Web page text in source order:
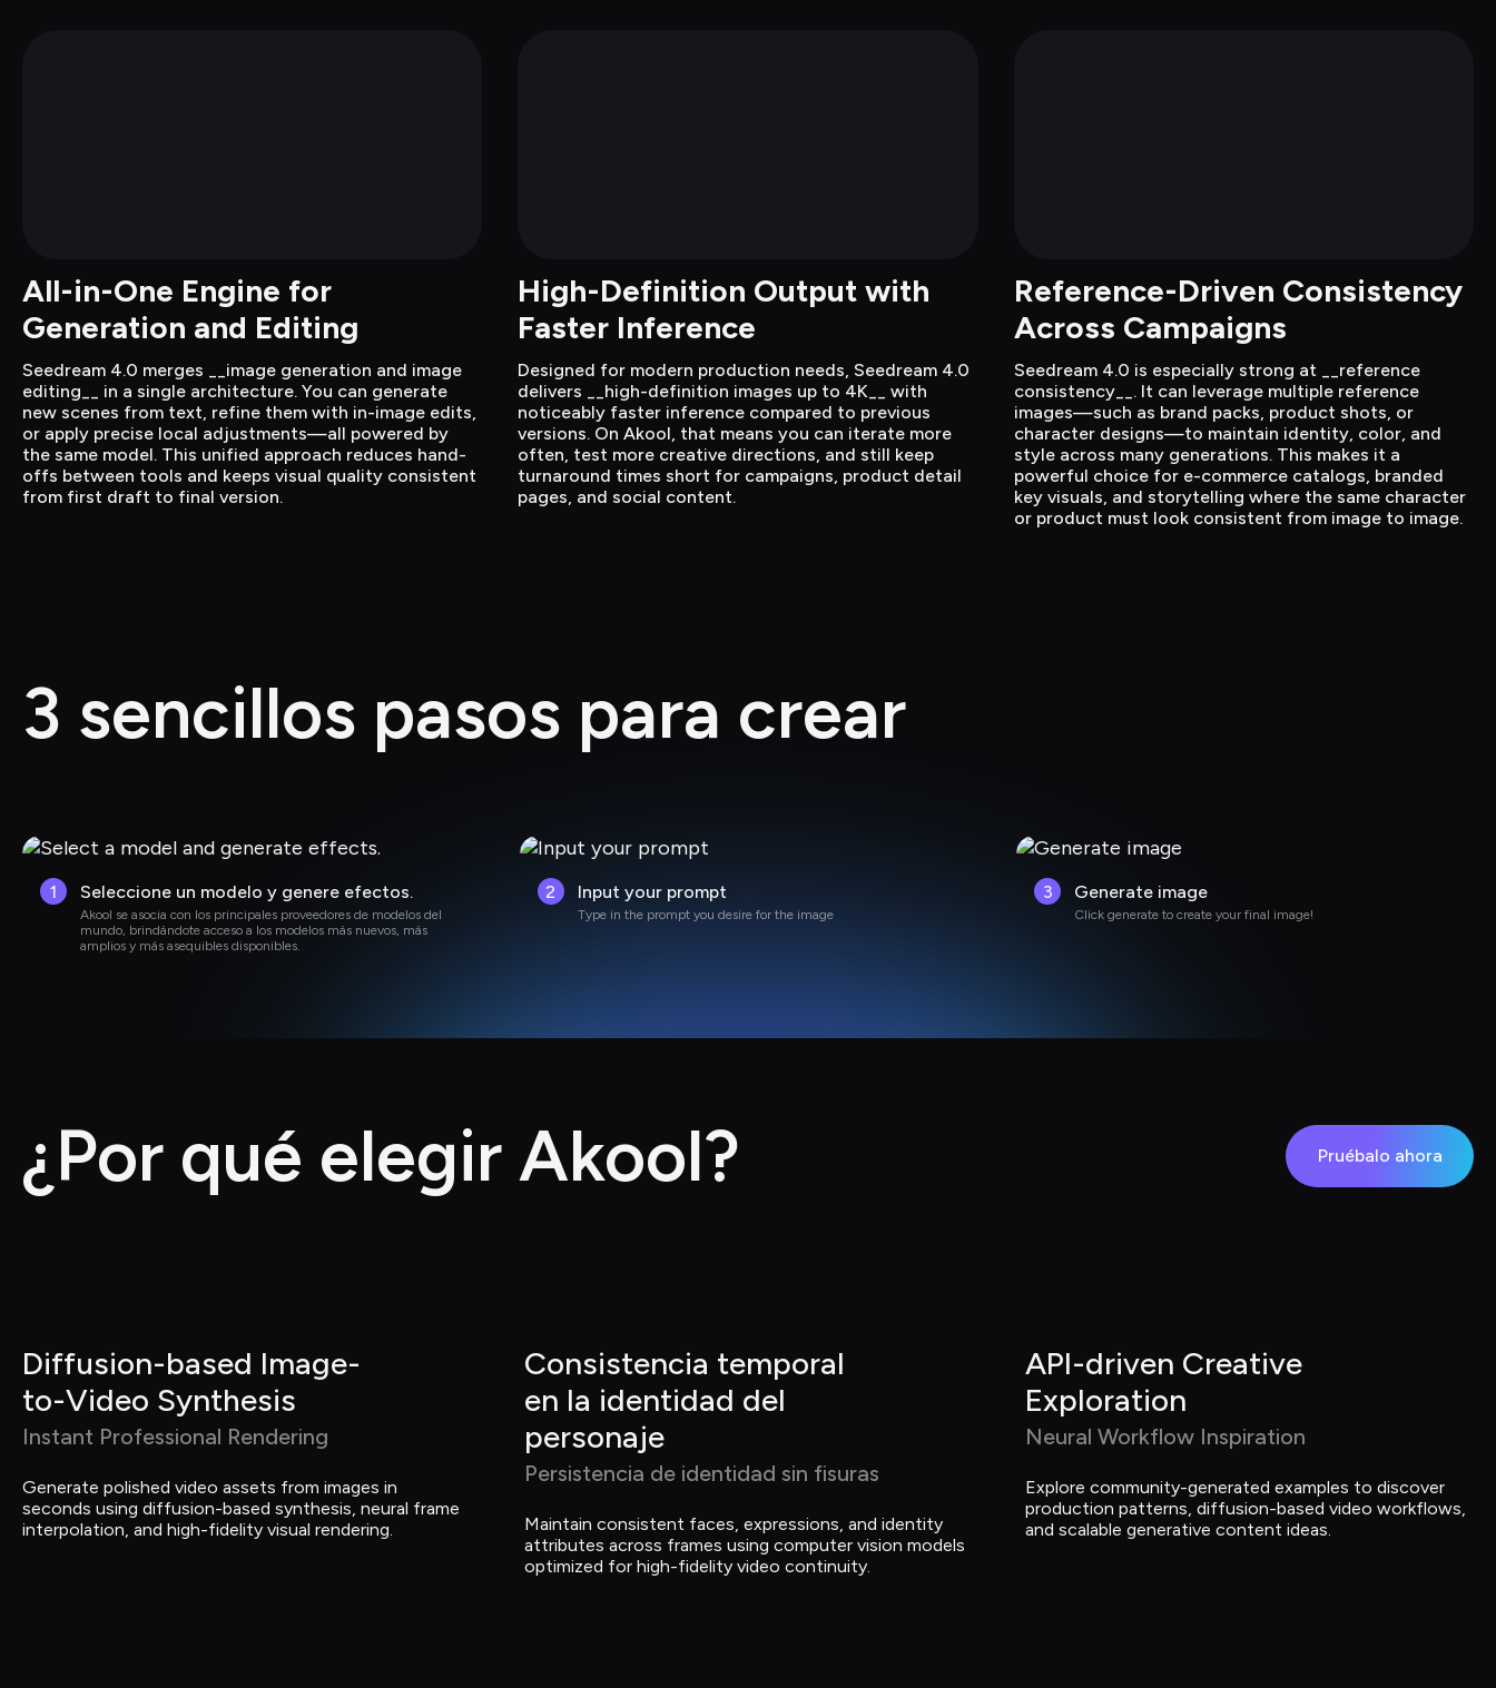
All-in-One Engine for
Generation and Editing
Seedream 4.0 merges __image generation and image
editing__ in a single architecture. You can generate
new scenes from text, refine them with in-image edits,
or apply precise local adjustments—all powered by
the same model. This unified approach reduces hand-
offs between tools and keeps visual quality consistent
from first draft to final version.
High-Definition Output with
Faster Inference
Designed for modern production needs, Seedream 4.0
delivers __high-definition images up to 4K__ with
noticeably faster inference compared to previous
versions. On Akool, that means you can iterate more
often, test more creative directions, and still keep
turnaround times short for campaigns, product detail
pages, and social content.
Reference-Driven Consistency
Across Campaigns
Seedream 4.0 is especially strong at __reference
consistency__. It can leverage multiple reference
images—such as brand packs, product shots, or
character designs—to maintain identity, color, and
style across many generations. This makes it a
powerful choice for e-commerce catalogs, branded
key visuals, and storytelling where the same character
or product must look consistent from image to image.
3 sencillos pasos para crear
1 Seleccione un modelo y genere efectos.
Akool se asocia con los principales proveedores de modelos del
mundo, brindándote acceso a los modelos más nuevos, más
amplios y más asequibles disponibles.
2 Input your prompt
Type in the prompt you desire for the image
3 Generate image
Click generate to create your final image!
¿Por qué elegir Akool? Pruébalo ahora
Diffusion-based Image-
to-Video Synthesis
Instant Professional Rendering
Generate polished video assets from images in
seconds using diffusion-based synthesis, neural frame
interpolation, and high-fidelity visual rendering.
Consistencia temporal
en la identidad del
personaje
Persistencia de identidad sin fisuras
Maintain consistent faces, expressions, and identity
attributes across frames using computer vision models
optimized for high-fidelity video continuity.
API-driven Creative
Exploration
Neural Workflow Inspiration
Explore community-generated examples to discover
production patterns, diffusion-based video workflows,
and scalable generative content ideas.